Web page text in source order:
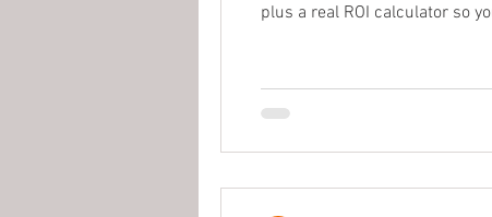
plus a real ROI calculator so